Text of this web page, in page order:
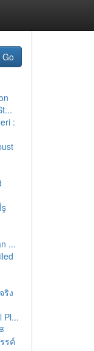
Go
:
...
ริง
Pl...
รค์